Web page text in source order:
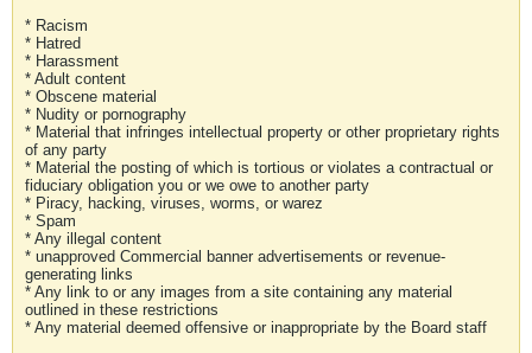
* Racism
* Hatred
* Harassment
* Adult content
* Obscene material
* Nudity or pornography
* Material that infringes intellectual property or other proprietary rights
of any party
* Material the posting of which is tortious or violates a contractual or
fiduciary obligation you or we owe to another party
* Piracy, hacking, viruses, worms, or warez
* Spam
* Any illegal content
* unapproved Commercial banner advertisements or revenue-
generating links
* Any link to or any images from a site containing any material
outlined in these restrictions
* Any material deemed offensive or inappropriate by the Board staff